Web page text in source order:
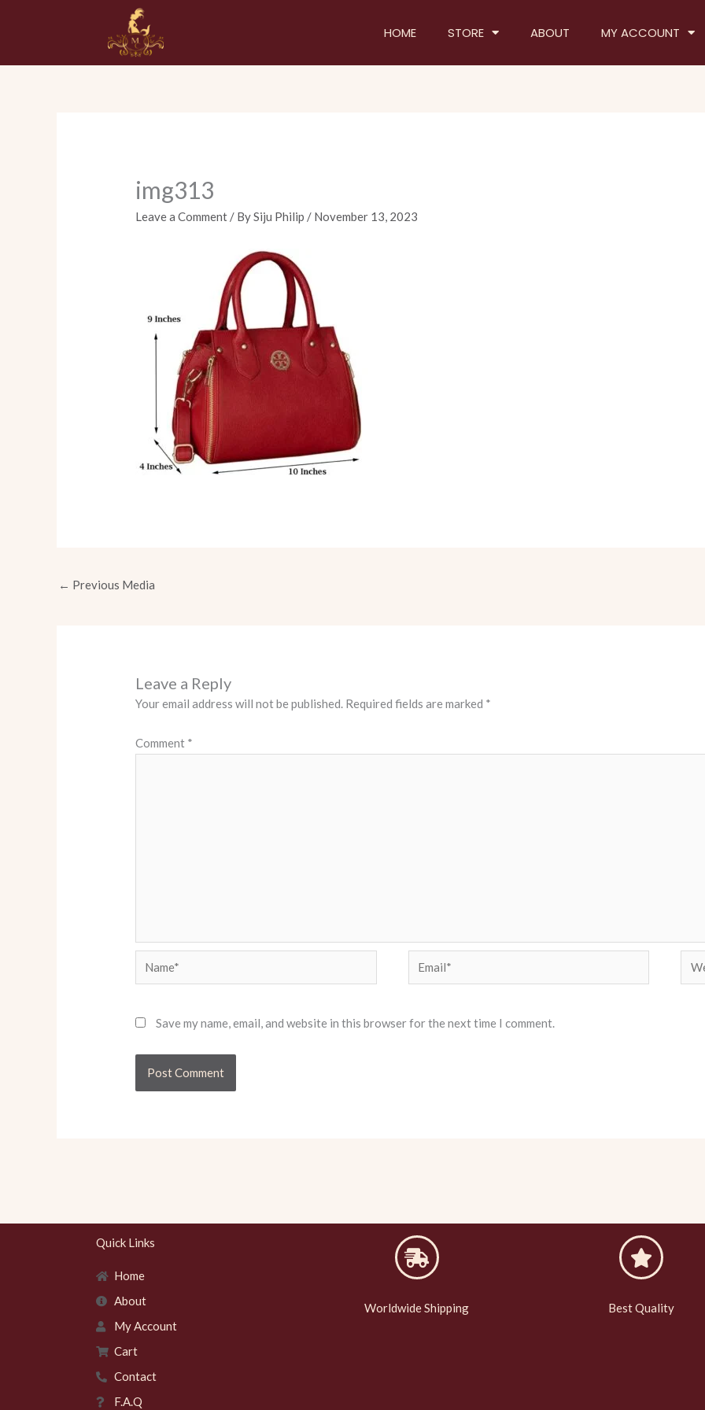
HOME STORE ABOUT MY ACCOUNT
img313
Leave a Comment / BySiju Philip / November 13, 2023
← Previous Media
Leave a Reply
Your email address will not be published. Required fields are marked *
Comment *
Name* Email*
Save my name, email, and website in this browser for the next time I comment.
Quick Links
Home
About
My Account
Cart
Contact
F.A.Q
Worldwide Shipping Best Quality